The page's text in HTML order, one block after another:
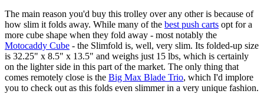
The main reason you'd buy this trolley over any other is because of
how slim it folds away. While many of the best push carts opt for a
more cube shape when they fold away - most notably the
Motocaddy Cube - the Slimfold is, well, very slim. Its folded-up size
is 32.25" x 8.5" x 13.5" and weighs just 15 lbs, which is certainly
on the lighter side in this part of the market. The only thing that
comes remotely close is the Big Max Blade Trio, which I'd implore
you to check out as this folds even slimmer in a very unique fashion.